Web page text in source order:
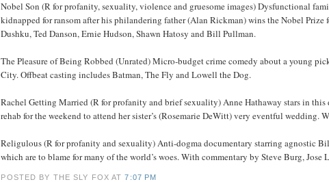
Nobel Son (R for profanity, sexuality, violence and gruesome images) Dysfunctional
kidnapped for ransom after his philandering father (Alan Rickman) wins the Nobel
Dushku, Ted Danson, Ernie Hudson, Shawn Hatosy and Bill Pullman.
The Pleasure of Being Robbed (Unrated) Micro-budget crime comedy about a young
City. Offbeat casting includes Batman, The Fly and Lowell the Dog.
Rachel Getting Married (R for profanity and brief sexuality) Anne Hathaway stars in
rehab for the weekend to attend her sister’s (Rosemarie DeWitt) very eventful
Religulous (R for profanity and sexuality) Anti-dogma documentary starring agnostic
which are to blame for many of the world’s woes. With commentary by Steve Burg, Jose
POSTED BY THE SLY FOXAT7:07 PM